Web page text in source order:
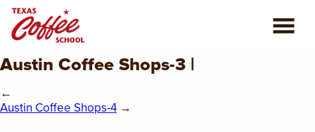
ABOUT US
COFFEE CLASSES
Austin Coffee Shops-3 |
←
Austin Coffee Shops-4 →